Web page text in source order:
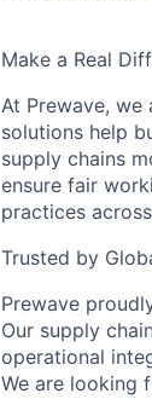
Make a Real
At Prewave,
solutions help
supply chains
ensure fair
practices
Trusted by
Prewave
Our supply
operational
We are looking